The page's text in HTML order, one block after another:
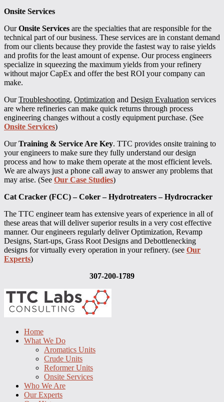
Onsite Services
OurOnsite Services are the specialties that are responsible for the
technical part of our business. These services are in constant demand
from our clients because they provide the fastest way to raise yields
and profits for the least amount of expense. Our process engineers
specialize in squeezing the maximum yields from your refinery
without major CapEx and offer the best ROI your company can
make.
OurTroubleshooting, Optimization and Design Evaluation services
are where refineries can make quick returns through process
engineering changes without a costly equipment purchase. (See
Onsite Services)
OurTraining & Service Are Key. TTC provides onsite training to
your engineers to make sure they fully understand our design
process and how to make them operate at the most efficient levels.
We are always just a phone call away to answer any problems that
may arise. (See Our Case Studies)
Cat Cracker (FCC) – Coker – Hydrotreaters – Hydrocracker
The TTC engineer team has extensive years of experience in all of
these areas that will deliver superior results in a very cost effective
manner. Our engineers regularly deliver Optimization, Revamp
Designs, Start-ups, Grass Root Designs and Debottlenecking
designs for virtually every operation in your refinery. (see Our
Experts)
307-200-1789
Home
What We Do
Aromatics Units
Crude Units
Reformer Units
Onsite Services
Who We Are
Our Experts